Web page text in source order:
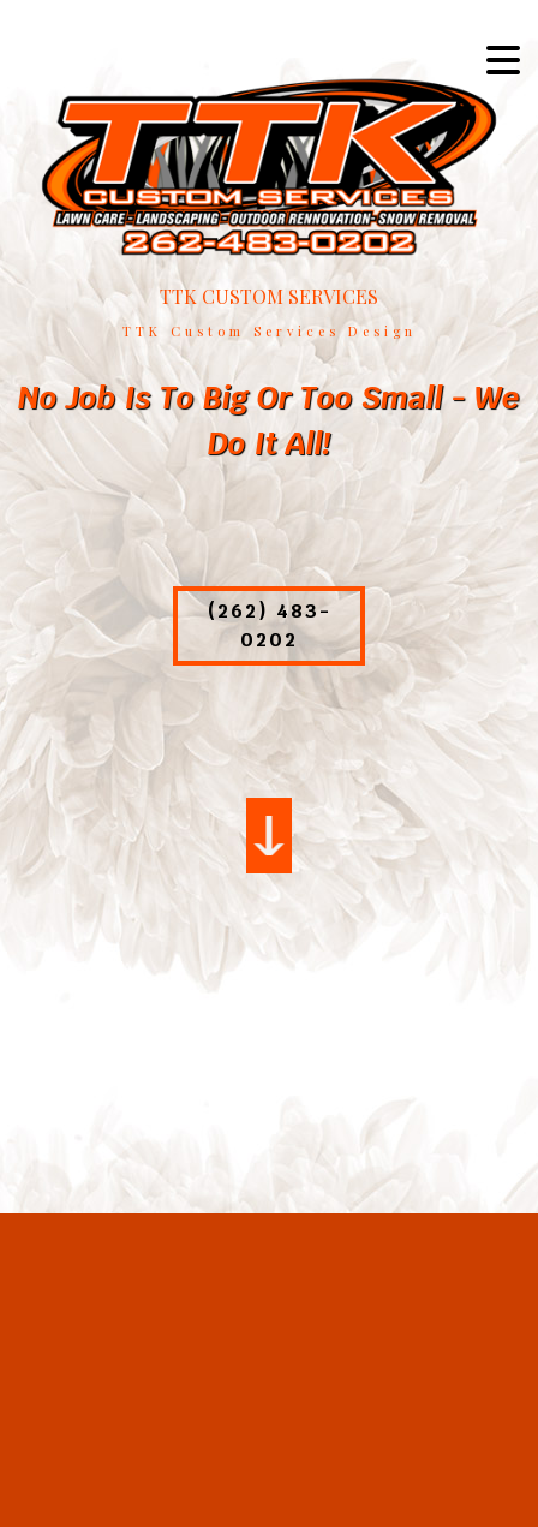
TTK CUSTOM SERVICES
TTK Custom Services Design
No Job Is To Big Or Too Small - We
Do It All!
(262) 483-
0202